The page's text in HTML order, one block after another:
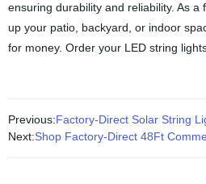
ensuring durability and reliability. As
up your patio, backyard, or indoor
for money. Order your LED string
Previous:Factory-Direct Solar String
Next:Shop Factory-Direct 48Ft